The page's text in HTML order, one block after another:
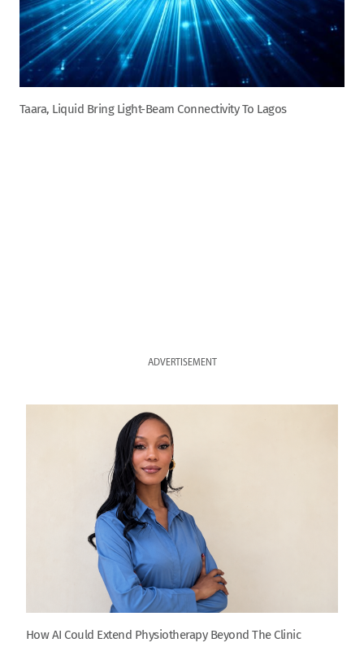
Taara, Liquid Bring Light-Beam Connectivity To Lagos
ADVERTISEMENT
How AI Could Extend Physiotherapy Beyond The Clinic